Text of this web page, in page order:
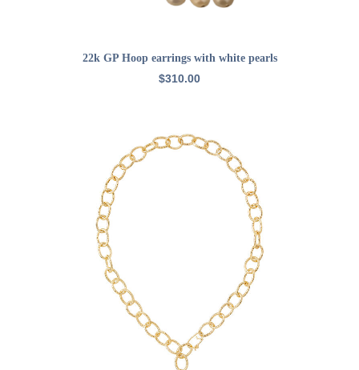
ADD TO CART
22k GP Hoop earrings with white pearls
$310.00